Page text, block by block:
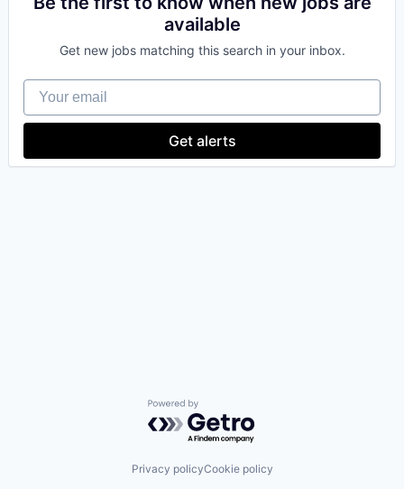
available
Get new jobs matching this search in your inbox.
Your email
Get alerts
Powered by Getro.com
Privacy policyCookie policy